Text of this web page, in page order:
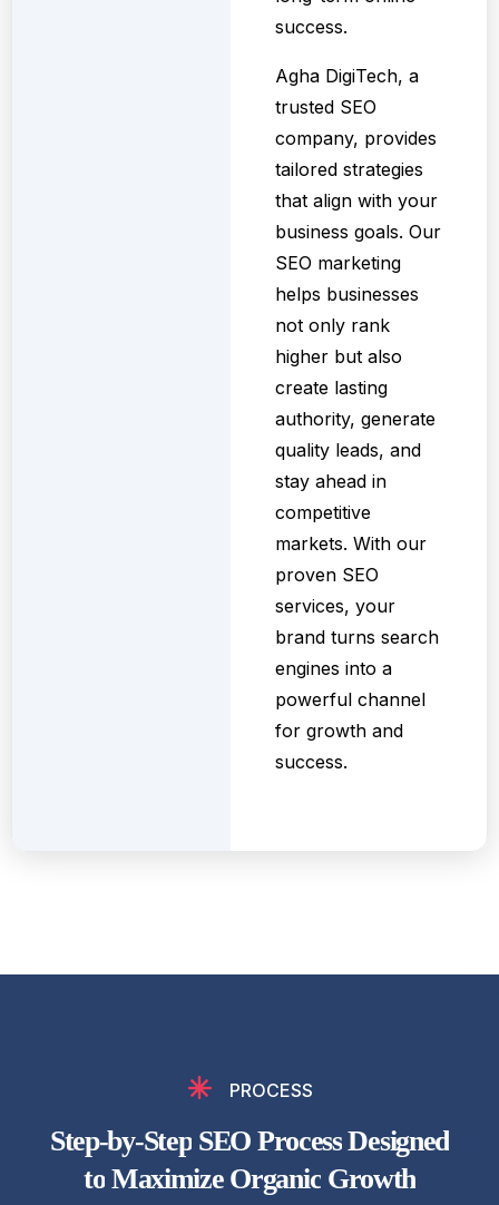
success.
Agha DigiTech, a
trusted SEO
company, provides
tailored strategies
that align with your
business goals. Our
SEO marketing
helps businesses
not only rank
higher but also
create lasting
authority, generate
quality leads, and
stay ahead in
competitive
markets. With our
proven SEO
services, your
brand turns search
engines into a
powerful channel
for growth and
success.
PROCESS
Step-by-Step SEO ProcessDesigned
to Maximize Organic Growth